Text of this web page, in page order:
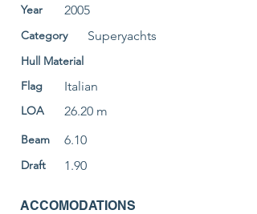
Year 2005
Category Superyachts
Hull Material
Flag
Italian
LOA 26.20 m
Beam 6.10
Draft 1.90
ACCOMODATIONS